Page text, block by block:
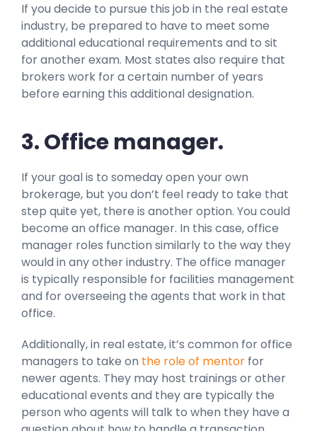
If you decide to pursue this job in the real estate
industry, be prepared to have to meet some
additional educational requirements and to sit
for another exam. Most states also require that
brokers work for a certain number of years
before earning this additional designation.
3. Office manager.
If your goal is to someday open your own
brokerage, but you don’t feel ready to take that
step quite yet, there is another option. You could
become an office manager. In this case, office
manager roles function similarly to the way they
would in any other industry. The office manager
is typically responsible for facilities management
and for overseeing the agents that work in that
office.
Additionally, in real estate, it’s common for office
managers to take on the role of mentor for
newer agents. They may host trainings or other
educational events and they are typically the
person who agents will talk to when they have a